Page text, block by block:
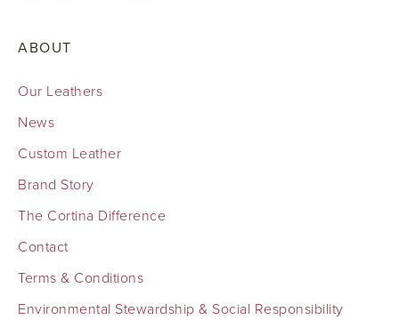
ABOUT
Our Leathers
News
Custom Leather
Brand Story
The Cortina Difference
Contact
Terms & Conditions
Environmental Stewardship & Social Responsibility